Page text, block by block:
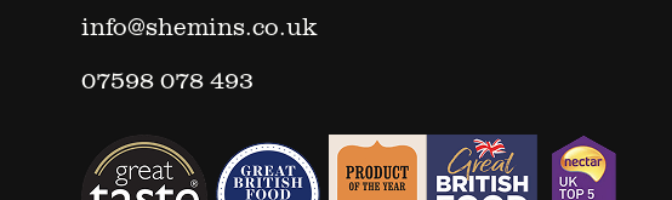
info@shemins.co.uk
07598 078 493